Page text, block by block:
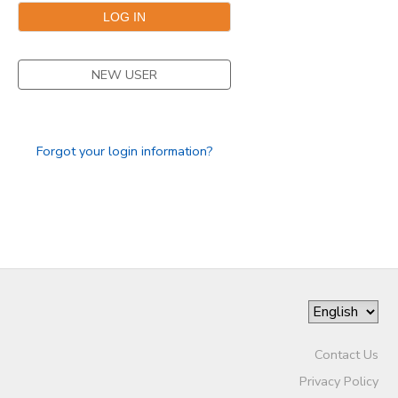
NEW USER
Forgot your login information?
Contact Us
Privacy Policy
STORE DEPOSITS
GIFT CERTIFICATES
DONATIONS